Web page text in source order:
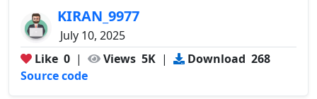
KIRAN_9977
July 10, 2025
Like 0 | Views 5K | Download 268
Source code